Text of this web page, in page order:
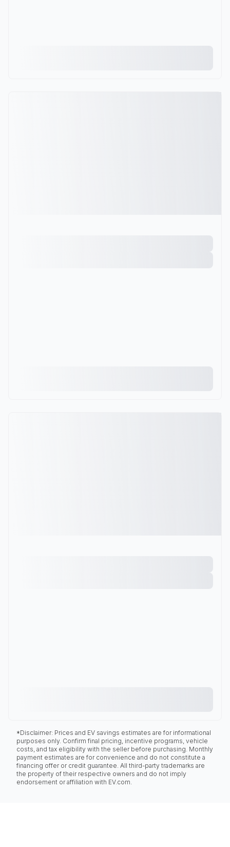
*Disclaimer: Prices and EV savings estimates are for informational
purposes only. Confirm final pricing, incentive programs, vehicle
costs, and tax eligibility with the seller before purchasing. Monthly
payment estimates are for convenience and do not constitute a
financing offer or credit guarantee. All third-party trademarks are
the property of their respective owners and do not imply
endorsement or affiliation with EV.com.